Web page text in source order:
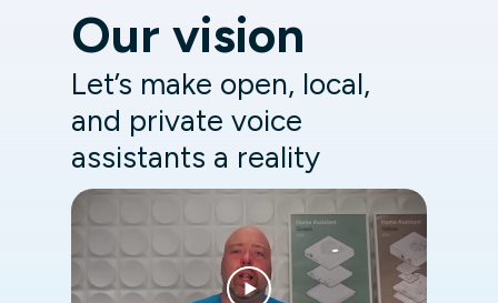
Our vision
Let’s make open, local,
and private voice
assistants a reality